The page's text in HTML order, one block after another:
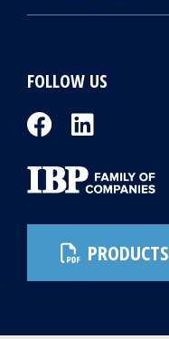
FOLLOW US
PRODUCTS